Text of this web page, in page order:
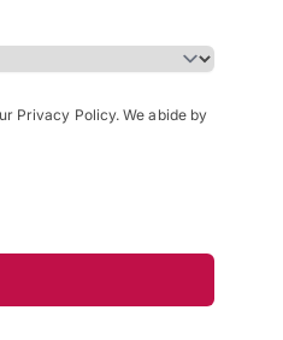
Privacy Policy. We abide by